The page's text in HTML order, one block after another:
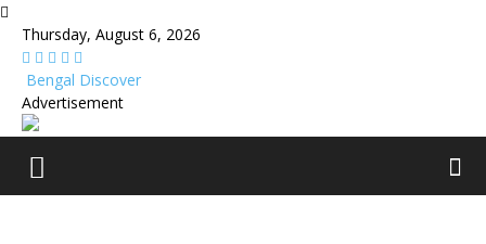
Thursday, August 6, 2026
Bengal Discover
Advertisement